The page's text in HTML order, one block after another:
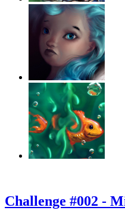
Challenge #002 -